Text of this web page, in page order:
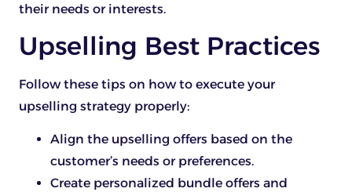
their needs or interests.
Upselling Best Practices
Follow these tips on how to execute your
upselling strategy properly:
Align the upselling offers based on the
customer’s needs or preferences.
Create personalized bundle offers and